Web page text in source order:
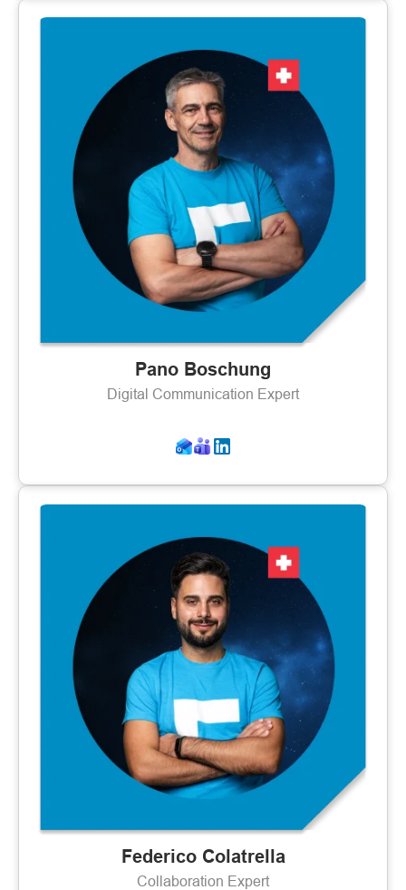
Pano Boschung
Digital Communication Expert
Federico Colatrella
Collaboration Expert